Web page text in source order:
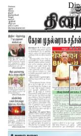
18-
By